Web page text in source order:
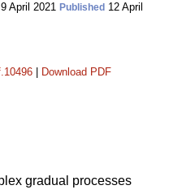
9 April 2021 Published 12 April
Download PDF
gradual processes